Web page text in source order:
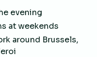
evening
at weekends
around Brussels,